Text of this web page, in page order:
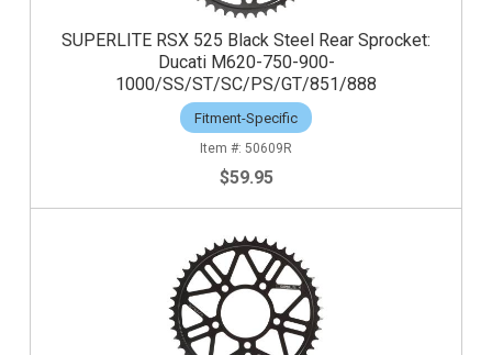
SUPERLITE RSX 525 Black Steel Rear Sprocket:
Ducati M620-750-900-
1000/SS/ST/SC/PS/GT/851/888
Fitment-Specific
50609R
$59.95